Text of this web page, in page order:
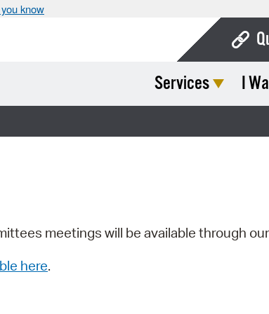
know
Services I
meetings will be available through our
here.